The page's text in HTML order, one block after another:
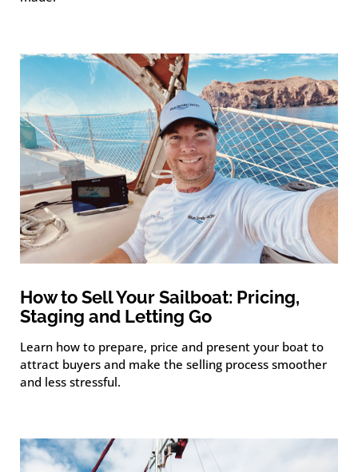
How to Sell Your Sailboat: Pricing,
Staging and Letting Go
Learn how to prepare, price and present your boat to
attract buyers and make the selling process smoother
and less stressful.